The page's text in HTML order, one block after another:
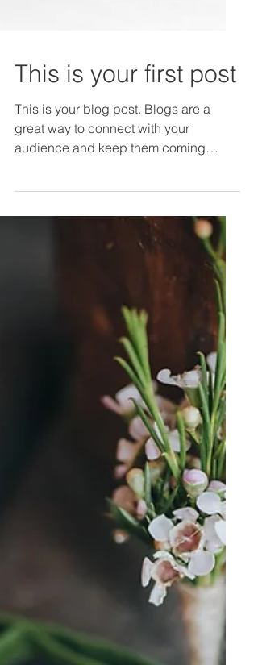
This is your first post
This is your blog post. Blogs are a